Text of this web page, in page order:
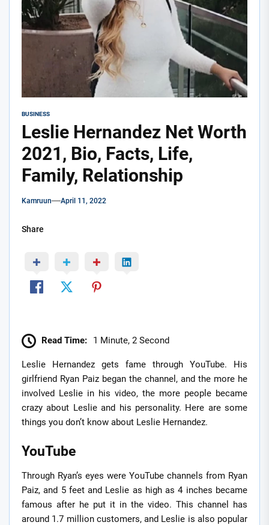
BUSINESS
Leslie Hernandez Net Worth
2021, Bio, Facts, Life,
Family, Relationship
Kamruun April 11, 2022
Share
Read Time: 1 Minute, 2 Second
Leslie Hernandez gets fame through YouTube. His
girlfriend Ryan Paiz began the channel, and the more he
involved Leslie in his video, the more people became
crazy about Leslie and his personality. Here are some
things you don’t know about Leslie Hernandez.
YouTube
Through Ryan’s eyes were YouTube channels from Ryan
Paiz, and 5 feet and Leslie as high as 4 inches became
famous after he put it in the video. This channel has
around 1.7 million customers, and Leslie is also popular